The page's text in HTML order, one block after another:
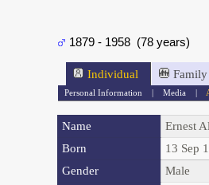
1879 - 1958 (78 years)
Individual Family
Personal Information Media
Name Ernest
Born
13 Sep
Gender
Male